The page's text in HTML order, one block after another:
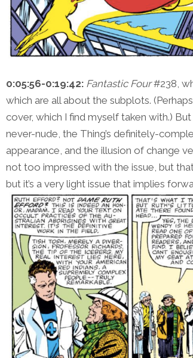
0:05:56-0:19:42: Fantastic Four#238,
which are all about the subplots.
cover, which I find myself taken with.)
never-nude, the Thing’s definitely-
appearance, and the illusion of change
not too impressed with the issue, but
but it’s a very light issue that implies